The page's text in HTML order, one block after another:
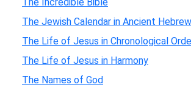
The Jewish Calendar in Ancient
The Life of Jesus in Chronological
The Life of Jesus in Harmony
The Names of God